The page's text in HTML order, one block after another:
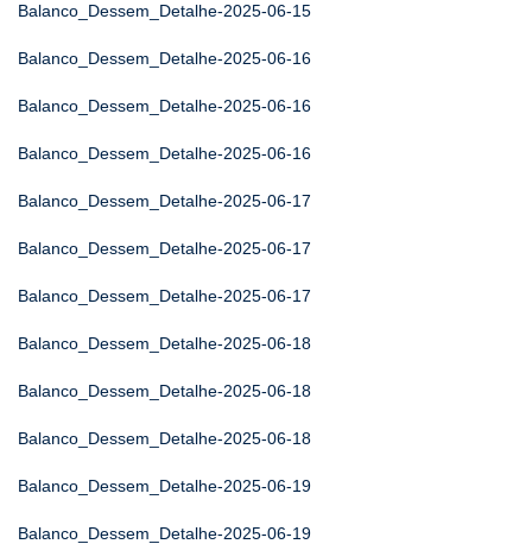
Balanco_Dessem_Detalhe-2025-06-15
Balanco_Dessem_Detalhe-2025-06-16
Balanco_Dessem_Detalhe-2025-06-16
Balanco_Dessem_Detalhe-2025-06-16
Balanco_Dessem_Detalhe-2025-06-17
Balanco_Dessem_Detalhe-2025-06-17
Balanco_Dessem_Detalhe-2025-06-17
Balanco_Dessem_Detalhe-2025-06-18
Balanco_Dessem_Detalhe-2025-06-18
Balanco_Dessem_Detalhe-2025-06-18
Balanco_Dessem_Detalhe-2025-06-19
Balanco_Dessem_Detalhe-2025-06-19